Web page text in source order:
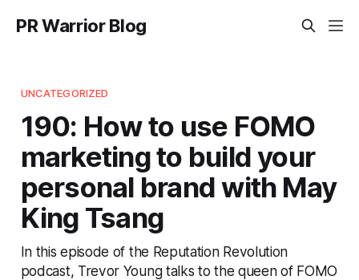
PR Warrior Blog
UNCATEGORIZED
190: How to use FOMO
marketing to build your
personal brand with May
King Tsang
In this episode of the Reputation Revolution
podcast, Trevor Young talks to the queen of FOMO